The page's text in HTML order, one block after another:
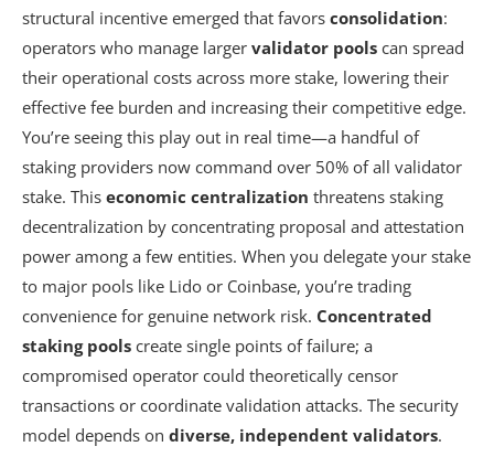
structural incentive emerged that favors consolidation:
operators who manage larger validator pools can spread
their operational costs across more stake, lowering their
effective fee burden and increasing their competitive edge.
You’re seeing this play out in real time—a handful of
staking providers now command over 50% of all validator
stake. This economic centralization threatens staking
decentralization by concentrating proposal and attestation
power among a few entities. When you delegate your stake
to major pools like Lido or Coinbase, you’re trading
convenience for genuine network risk. Concentrated
staking pools create single points of failure; a
compromised operator could theoretically censor
transactions or coordinate validation attacks. The security
model depends on diverse, independent validators.